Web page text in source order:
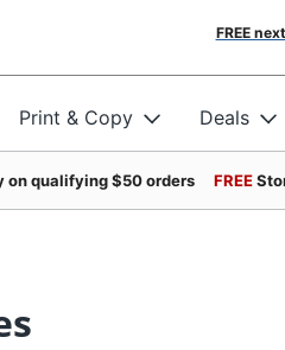
FREE
Print & Copy Deals
on qualifying $50 orders FREE